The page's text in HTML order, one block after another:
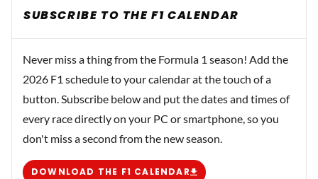
SUBSCRIBE TO THE F1 CALENDAR
Never miss a thing from the Formula 1 season! Add the
2026 F1 schedule to your calendar at the touch of a
button. Subscribe below and put the dates and times of
every race directly on your PC or smartphone, so you
don't miss a second from the new season.
DOWNLOAD THE F1 CALENDAR